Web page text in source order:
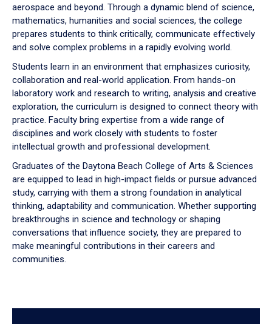
aerospace and beyond. Through a dynamic blend of science,
mathematics, humanities and social sciences, the college
prepares students to think critically, communicate effectively
and solve complex problems in a rapidly evolving world.
Students learn in an environment that emphasizes curiosity,
collaboration and real-world application. From hands-on
laboratory work and research to writing, analysis and creative
exploration, the curriculum is designed to connect theory with
practice. Faculty bring expertise from a wide range of
disciplines and work closely with students to foster
intellectual growth and professional development.
Graduates of the Daytona Beach College of Arts & Sciences
are equipped to lead in high-impact fields or pursue advanced
study, carrying with them a strong foundation in analytical
thinking, adaptability and communication. Whether supporting
breakthroughs in science and technology or shaping
conversations that influence society, they are prepared to
make meaningful contributions in their careers and
communities.